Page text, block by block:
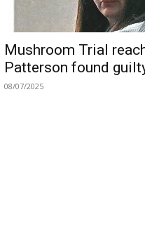
Mushroom Trial
Patterson found
08/07/2025